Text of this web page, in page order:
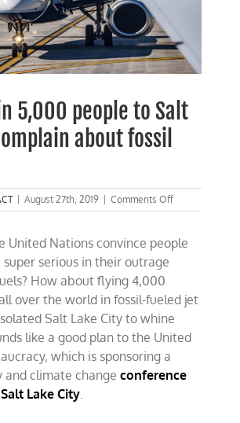
5,000 people to Salt
about fossil
August 27th, 2019 Comments Offon
UN
in
Salt
to
complain
fuels
United Nations convince people
serious in their outrage
How about flying 4,000
over the world in fossil-fueled jet
Salt Lake City to whine
like a good plan to the United
which is sponsoring a
and climate changeconference
Lake City